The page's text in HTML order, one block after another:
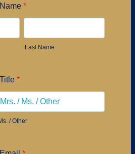
*
Last Name
*
/ Other